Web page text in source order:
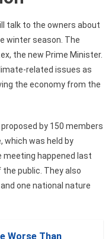
talk to the owners about
winter season. The
the new Prime Minister.
related issues as
the economy from the
by 150 members
which was held by
meeting happened last
public. They also
one national nature
Worse Than